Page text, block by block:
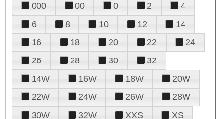
000 00 0 2
4
6
8 10 12
14
16
18 20 22
24
26
28 30
32
14W
16W 18W
20W
22W
24W 26W
28W
30W
32W XXS
XS